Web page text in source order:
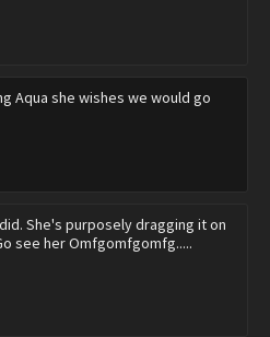
Aqua she wishes we would go
She's purposely dragging it on
see her Omfgomfgomfg.....